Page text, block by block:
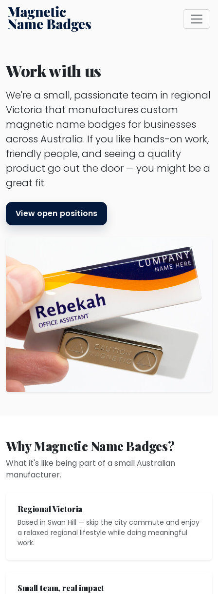
Work with us
We're a small, passionate team in regional
Victoria that manufactures custom
magnetic name badges for businesses
across Australia. If you like hands-on work,
friendly people, and seeing a quality
product go out the door — you might be a
great fit.
View open positions
Why Magnetic Name Badges?
What it's like being part of a small Australian
manufacturer.
Regional Victoria
Based in Swan Hill — skip the city commute and enjoy
a relaxed regional lifestyle while doing meaningful
work.
Small team, real impact